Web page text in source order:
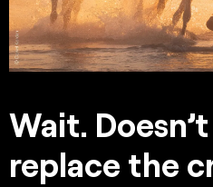
Wait.
replace the